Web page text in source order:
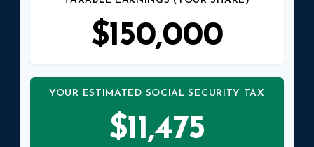
$150,000
YOUR ESTIMATED SOCIAL SECURITY TAX
$11,475